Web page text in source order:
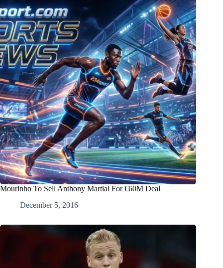
Mourinho To Sell Anthony Martial For €60M Deal
December 5, 2016